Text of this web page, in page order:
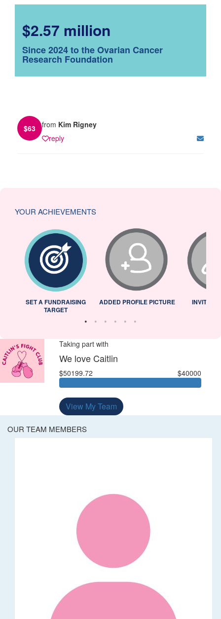
$2.57 million
Since 2024 to the Ovarian Cancer
Research Foundation
$63 from Kim Rigney
reply
YOUR ACHIEVEMENTS
SET A FUNDRAISING
TARGET
ADDED PROFILE PICTURE INVITED
Taking part with
We love Caitlin
$50199.72 $40000
View My Team
OUR TEAM MEMBERS